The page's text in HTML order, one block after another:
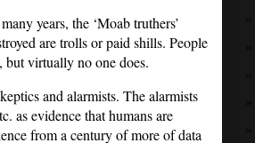
years, the ‘Moab truthers’
are trolls or paid shills. People
but virtually no one does.
and alarmists. The alarmists
as evidence that humans are
from a century of more of data